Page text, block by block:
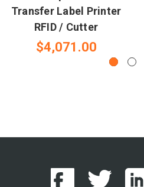
Transfer Label Printer
RFID / Cutter
$4,071.00